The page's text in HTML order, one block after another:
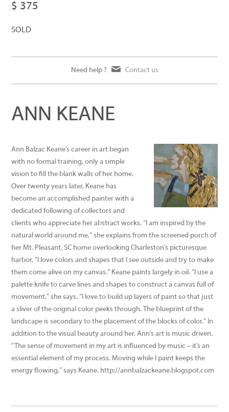
$ 375
SOLD
Need help ? Contact us
ANN KEANE
Ann Balzac Keane’s career in art began
with no formal training, only a simple
vision to fill the blank walls of her home.
Over twenty years later, Keane has
become an accomplished painter with a
dedicated following of collectors and
clients who appreciate her abstract works. “I am inspired by the
natural world around me,” she explains from the screened porch of
her Mt. Pleasant, SC home overlooking Charleston’s picturesque
harbor. “I love colors and shapes that I see outside and try to make
them come alive on my canvas.” Keane paints largely in oil. “I use a
palette knife to carve lines and shapes to construct a canvas full of
movement,” she says. “I love to build up layers of paint so that just
a sliver of the original color peeks through. The blueprint of the
landscape is secondary to the placement of the blocks of color.” In
addition to the visual beauty around her, Ann’s art is music driven.
“The sense of movement in my art is influenced by music – it’s an
essential element of my process. Moving while I paint keeps the
energy flowing,” says Keane. http://annbalzackeane.blogspot.com